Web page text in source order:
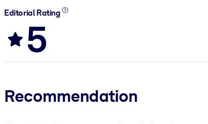
Editorial Rating
5
Recommendation